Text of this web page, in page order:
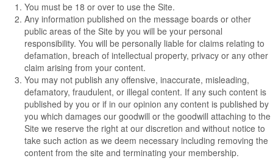
You must be 18 or over to use the Site.
Any information published on the message boards or other
public areas of the Site by you will be your personal
responsibility. You will be personally liable for claims relating to
defamation, breach of intellectual property, privacy or any other
claim arising from your content.
You may not publish any offensive, inaccurate, misleading,
defamatory, fraudulent, or illegal content. If any such content is
published by you or if in our opinion any content is published by
you which damages our goodwill or the goodwill attaching to the
Site we reserve the right at our discretion and without notice to
take such action as we deem necessary including removing the
content from the site and terminating your membership.